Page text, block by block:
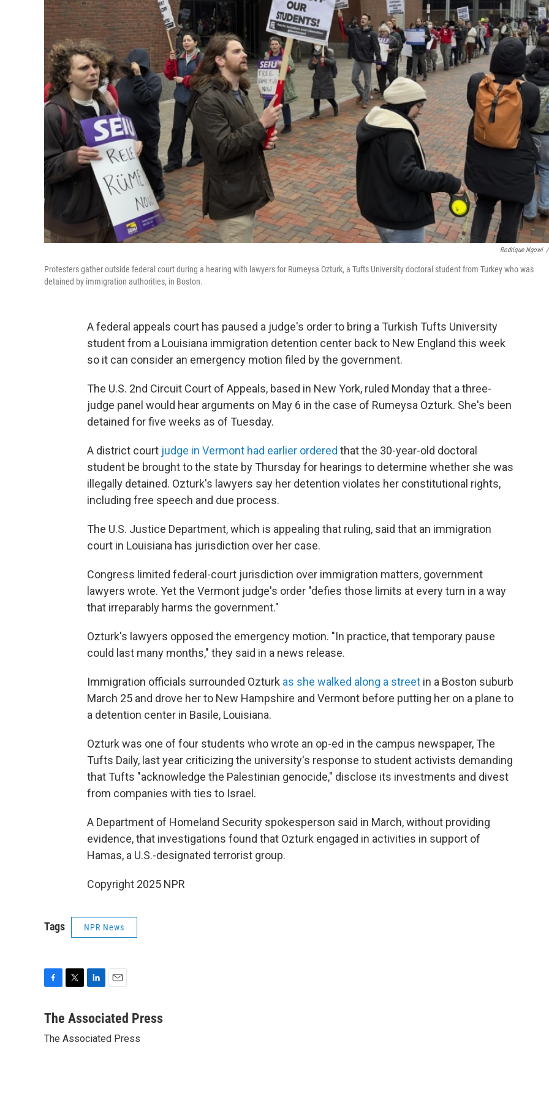
Rodrique Ngowi /
Protesters gather outside federal court during a hearing with lawyers for Rumeysa Ozturk, a Tufts University doctoral student from Turkey who was
detained by immigration authorities, in Boston.
A federal appeals court has paused a judge's order to bring a Turkish Tufts University
student from a Louisiana immigration detention center back to New England this week
so it can consider an emergency motion filed by the government.
The U.S. 2nd Circuit Court of Appeals, based in New York, ruled Monday that a three-
judge panel would hear arguments on May 6 in the case of Rumeysa Ozturk. She's been
detained for five weeks as of Tuesday.
A district court judge in Vermont had earlier ordered that the 30-year-old doctoral
student be brought to the state by Thursday for hearings to determine whether she was
illegally detained. Ozturk's lawyers say her detention violates her constitutional rights,
including free speech and due process.
The U.S. Justice Department, which is appealing that ruling, said that an immigration
court in Louisiana has jurisdiction over her case.
Congress limited federal-court jurisdiction over immigration matters, government
lawyers wrote. Yet the Vermont judge's order "defies those limits at every turn in a way
that irreparably harms the government."
Ozturk's lawyers opposed the emergency motion. "In practice, that temporary pause
could last many months," they said in a news release.
Immigration officials surrounded Ozturk as she walked along a street in a Boston suburb
March 25 and drove her to New Hampshire and Vermont before putting her on a plane to
a detention center in Basile, Louisiana.
Ozturk was one of four students who wrote an op-ed in the campus newspaper, The
Tufts Daily, last year criticizing the university's response to student activists demanding
that Tufts "acknowledge the Palestinian genocide," disclose its investments and divest
from companies with ties to Israel.
A Department of Homeland Security spokesperson said in March, without providing
evidence, that investigations found that Ozturk engaged in activities in support of
Hamas, a U.S.-designated terrorist group.
Copyright 2025 NPR
Tags NPR News
c
b
t
n
e
a
l
The Associated Press
The Associated Press